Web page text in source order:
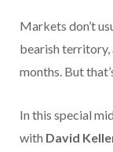
Markets don’t
bearish territory,
months. But
In this special
with David